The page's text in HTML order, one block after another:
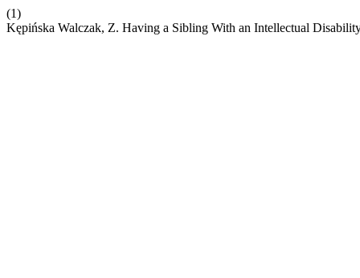
(1)
Kępińska Walczak, Z. Having a Sibling With an Intellectual